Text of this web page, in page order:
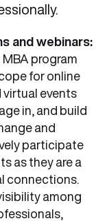
and webinars:
program
for online
virtual events
in, and build
and
participate
as they are a
connections.
among